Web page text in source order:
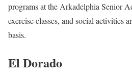
programs at the Arkadelphia Senior
exercise classes, and social activities
basis.
El Dorado